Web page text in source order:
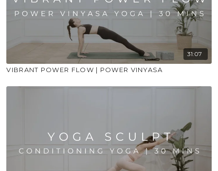
31:07
VIBRANT POWER FLOW | POWER VINYASA